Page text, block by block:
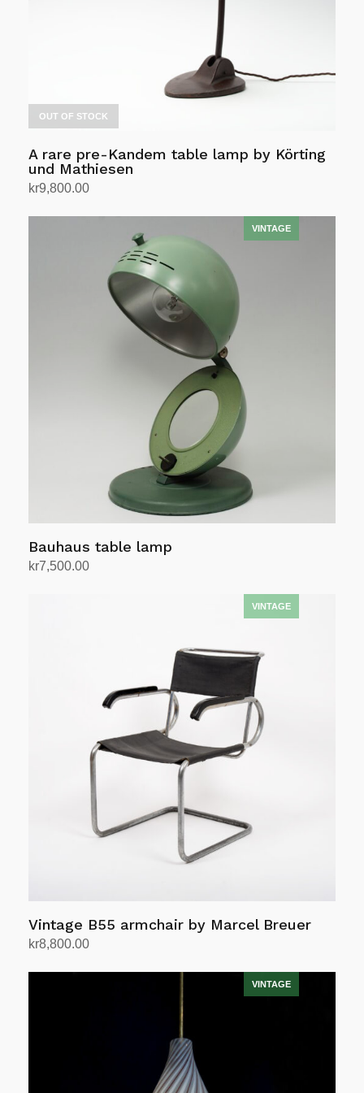
OUT OF STOCK
A rare pre-Kandem table lamp by Körting
und Mathiesen
kr9,800.00
Bauhaus table lamp
kr7,500.00
Vintage B55 armchair by Marcel Breuer
kr8,800.00